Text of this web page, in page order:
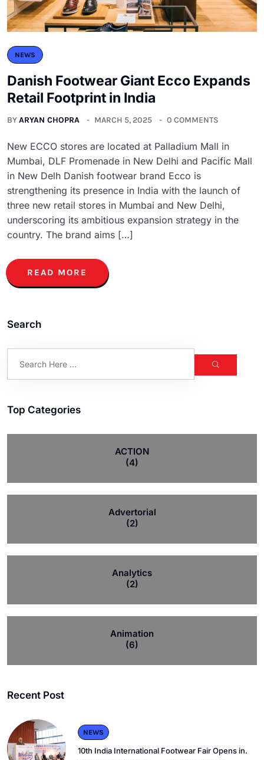
NEWS
Danish Footwear Giant Ecco Expands
Retail Footprint in India
BYARYAN CHOPRA MARCH 5, 2025 0 COMMENTS
New ECCO stores are located at Palladium Mall in
Mumbai, DLF Promenade in New Delhi and Pacific Mall
in New Delh Danish footwear brand Ecco is
strengthening its presence in India with the launch of
three new retail stores in Mumbai and New Delhi,
underscoring its ambitious expansion strategy in the
country. The brand aims […]
READ MORE
Search
Top Categories
ACTION
(4)
Advertorial
(2)
Analytics
(2)
Animation
(6)
Recent Post
NEWS
10th India International Footwear Fair Opens in.